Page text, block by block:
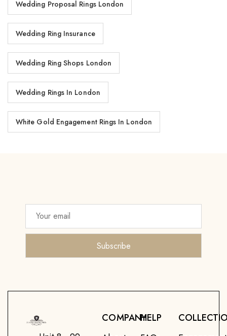
Wedding Proposal Rings London
Wedding Ring Insurance
Wedding Ring Shops London
Wedding Rings In London
White Gold Engagement Rings In London
COMPANYHELP